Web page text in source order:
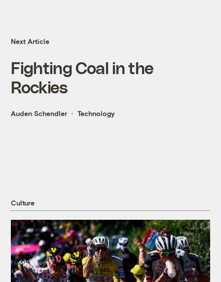
Next Article
Fighting Coal in the
Rockies
Auden Schendler Technology
Culture